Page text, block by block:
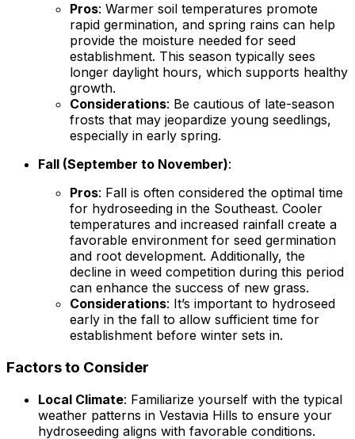
Pros: Warmer soil temperatures promote
rapid germination, and spring rains can help
provide the moisture needed for seed
establishment. This season typically sees
longer daylight hours, which supports healthy
growth.
Considerations: Be cautious of late-season
frosts that may jeopardize young seedlings,
especially in early spring.
Fall (September to November):
Pros: Fall is often considered the optimal time
for hydroseeding in the Southeast. Cooler
temperatures and increased rainfall create a
favorable environment for seed germination
and root development. Additionally, the
decline in weed competition during this period
can enhance the success of new grass.
Considerations: It’s important to hydroseed
early in the fall to allow sufficient time for
establishment before winter sets in.
Factors to Consider
Local Climate: Familiarize yourself with the typical
weather patterns in Vestavia Hills to ensure your
hydroseeding aligns with favorable conditions.